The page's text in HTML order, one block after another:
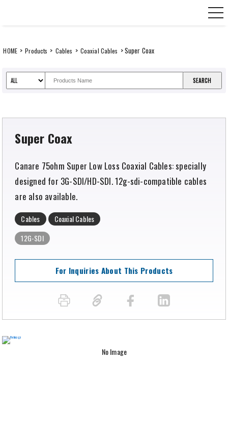
HOME > Products > Cables > Coaxial Cables > Super Coax
No Image
Super Coax
Canare 75ohm Super Low Loss Coaxial Cables: specially
designed for 3G-SDI/HD-SDI. 12g-sdi-compatible cables
are also available.
Cables
Coaxial Cables
12G-SDI
For Inquiries About This Products